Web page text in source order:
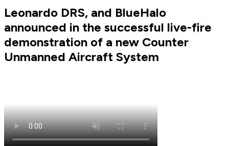
Leonardo DRS, and BlueHalo
announced in the successful live-fire
demonstration of a new Counter
Unmanned Aircraft System